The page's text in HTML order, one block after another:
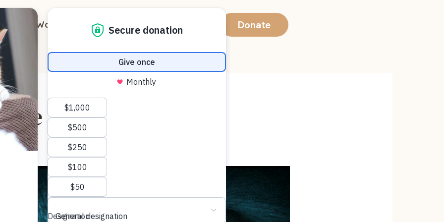
Ways to Support Blog Donate
the Dark?